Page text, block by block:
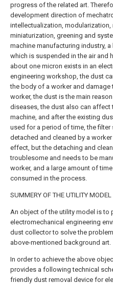
progress of the related art.
development direction of
intellectualization, modularization,
miniaturization, greening and
machine manufacturing industry,
which is suspended in the air and
about one micron exists in an
engineering workshop, the dust
the body of a worker and damage
worker, the dust is the main
diseases, the dust also can affect
machine, and after the existing
used for a period of time, the filter
detached and cleaned by a
effect, but the detaching and
troublesome and needs to be
worker, and a large amount of
consumed in the process.
SUMMERY OF THE UTILITY MODEL
An object of the utility model is to
electromechanical engineering
dust collector to solve the
above-mentioned background art.
In order to achieve the above
provides a following technical
friendly dust removal device for